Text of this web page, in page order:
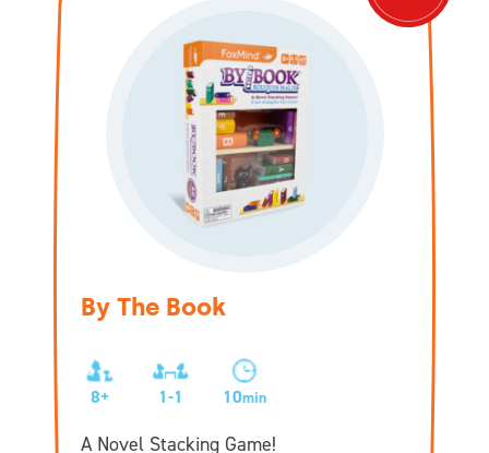
By The Book
8+ 1-1 10min
A Novel Stacking Game!